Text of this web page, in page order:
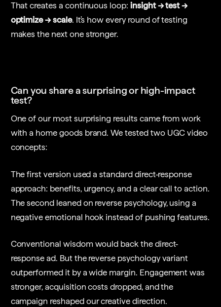
That creates a continuous loop: insight → test →
optimize → scale. It’s how every round of testing
makes the next one stronger.
Can you share a surprising or high-impact
test?
One of our most surprising results came from work
with a home goods brand. We tested two UGC video
concepts:
The first version used a standard direct-response
approach: benefits, urgency, and a clear call to action.
The second leaned on reverse psychology, using a
negative emotional hook instead of pushing features.
Conventional wisdom would back the direct-
response ad. But the reverse psychology variant
outperformed it by a wide margin. Engagement was
stronger, acquisition costs dropped, and the
campaign reshaped our creative direction.